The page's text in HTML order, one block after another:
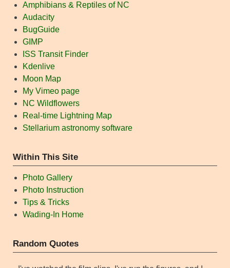
Amphibians & Reptiles of NC
Audacity
BugGuide
GIMP
ISS Transit Finder
Kdenlive
Moon Map
My Vimeo page
NC Wildflowers
Real-time Lightning Map
Stellarium astronomy software
Within This Site
Photo Gallery
Photo Instruction
Tips & Tricks
Wading-In Home
Random Quotes